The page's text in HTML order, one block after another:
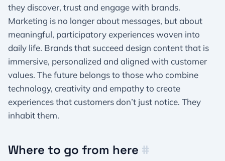
they discover, trust and engage with brands.
Marketing is no longer about messages, but about
meaningful, participatory experiences woven into
daily life. Brands that succeed design content that is
immersive, personalized and aligned with customer
values. The future belongs to those who combine
technology, creativity and empathy to create
experiences that customers don’t just notice. They
inhabit them.
Where to go from here #